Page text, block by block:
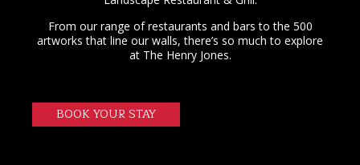
From our range of restaurants and bars to the 500
artworks that line our walls, there’s so much to explore
at The Henry Jones.
BOOK YOUR STAY